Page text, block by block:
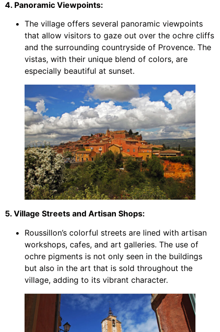
4. Panoramic Viewpoints:
The village offers several panoramic viewpoints
that allow visitors to gaze out over the ochre cliffs
and the surrounding countryside of Provence. The
vistas, with their unique blend of colors, are
especially beautiful at sunset.
5. Village Streets and Artisan Shops:
Roussillon’s colorful streets are lined with artisan
workshops, cafes, and art galleries. The use of
ochre pigments is not only seen in the buildings
but also in the art that is sold throughout the
village, adding to its vibrant character.